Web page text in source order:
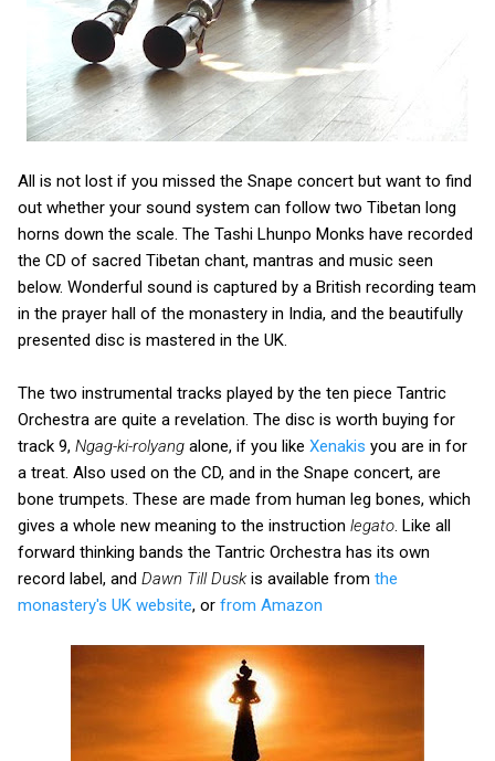
All is not lost if you missed the Snape concert but want to find
out whether your sound system can follow two Tibetan long
horns down the scale. The Tashi Lhunpo Monks have recorded
the CD of sacred Tibetan chant, mantras and music seen
below. Wonderful sound is captured by a British recording team
in the prayer hall of the monastery in India, and the beautifully
presented disc is mastered in the UK.
The two instrumental tracks played by the ten piece Tantric
Orchestra are quite a revelation. The disc is worth buying for
track 9, Ngag-ki-rolyang alone, if you like Xenakis you are in for
a treat. Also used on the CD, and in the Snape concert, are
bone trumpets. These are made from human leg bones, which
gives a whole new meaning to the instruction legato . Like all
forward thinking bands the Tantric Orchestra has its own
record label, and Dawn Till Dusk is available from the
monastery's UK website, or from Amazon